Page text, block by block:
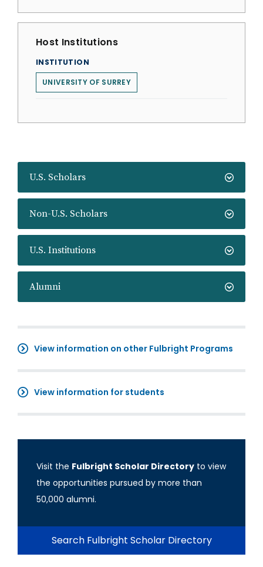
U.S. Scholars
Non-U.S. Scholars
U.S. Institutions
Alumni
View information on other Fulbright Programs
View information for students
Visit the Fulbright Scholar Directory to view
the opportunities pursued by more than
50,000 alumni.
Search Fulbright Scholar Directory
Host Institutions
INSTITUTION
UNIVERSITY OF SURREY